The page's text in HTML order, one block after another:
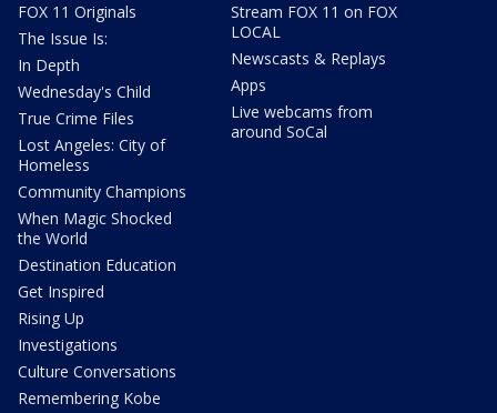
FOX 11 Originals
The Issue Is:
In Depth
Wednesday's Child
True Crime Files
Lost Angeles: City of
Homeless
Community Champions
When Magic Shocked
the World
Destination Education
Get Inspired
Rising Up
Investigations
Culture Conversations
Remembering Kobe
Stream FOX 11 on FOX
LOCAL
Newscasts & Replays
Apps
Live webcams from
around SoCal